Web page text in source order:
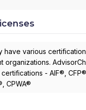
have various
organizations.
- AIF®,
CPWA®